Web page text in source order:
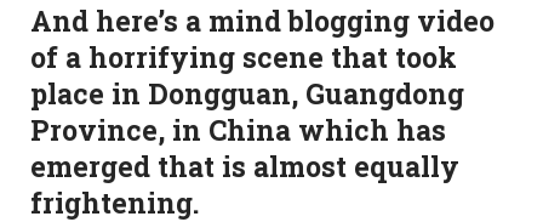
And here’s a mind blogging video
of a horrifying scene that took
place in Dongguan, Guangdong
Province, in China which has
emerged that is almost equally
frightening.